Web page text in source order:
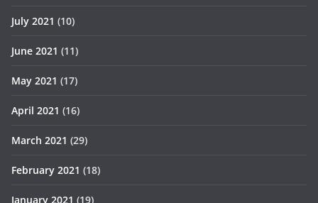
July 2021 (10)
June 2021 (11)
May 2021 (17)
April 2021 (16)
March 2021 (29)
February 2021 (18)
January 2021 (19)